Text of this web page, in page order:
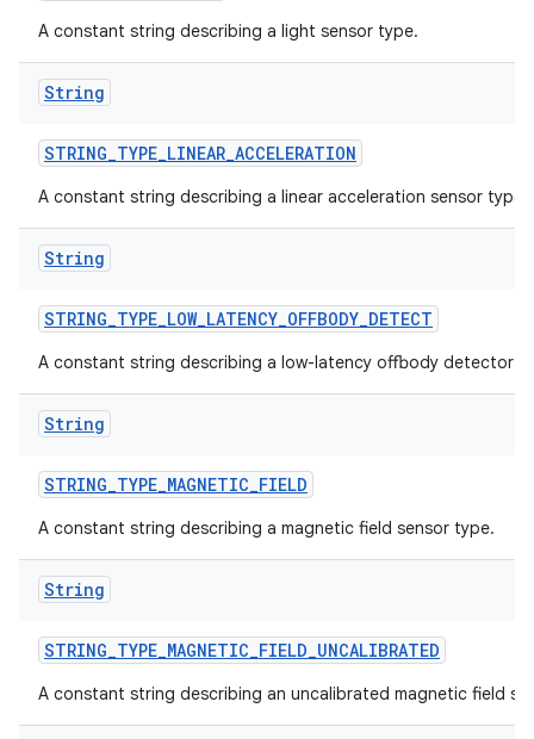
A constant string describing a light sensor type.
String
STRING_TYPE_LINEAR_ACCELERATION
A constant string describing a linear acceleration sensor type.
String
STRING_TYPE_LOW_LATENCY_OFFBODY_DETECT
A constant string describing a low-latency offbody detector
String
STRING_TYPE_MAGNETIC_FIELD
A constant string describing a magnetic field sensor type.
String
STRING_TYPE_MAGNETIC_FIELD_UNCALIBRATED
A constant string describing an uncalibrated magnetic field